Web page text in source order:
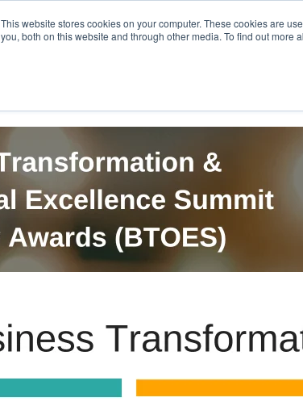
This website stores cookies on your computer. These cookies are
you, both on this website and through other media. To find out more
Careers PRO QIS.com